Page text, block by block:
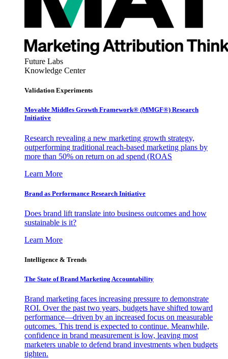
Future Labs
Knowledge Center
Validation Experiments
Movable Middles Growth Framework® (MMGF®) Research
Initiative
Research revealing a new marketing growth strategy,
outperforming traditional reach-based marketing plans by
more than 50% on return on ad spend (ROAS
Learn More
Brand as Performance Research Initiative
Does brand lift translate into business outcomes and how
sustainable is it?
Learn More
Intelligence & Trends
The State of Brand Marketing Accountability
Brand marketing faces increasing pressure to demonstrate
ROI. Over the past two years, budgets have shifted toward
performance—driven by an increased focus on measurable
outcomes. This trend is expected to continue. Meanwhile,
confidence in brand measurement is low, leaving most
marketers unable to defend brand investments when budgets
tighten.